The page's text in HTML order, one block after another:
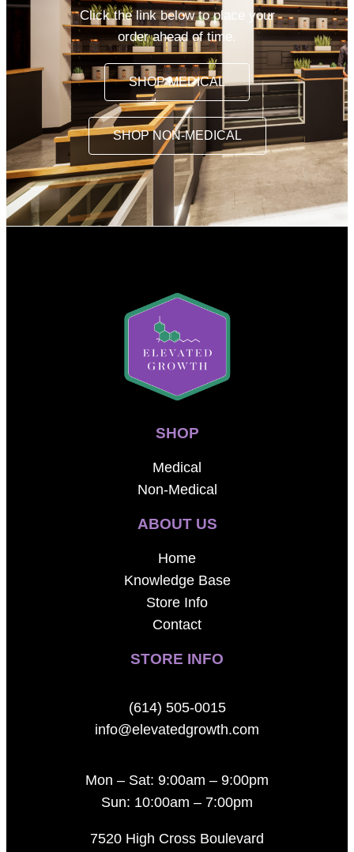
Click the link below to place your
order ahead of time.
SHOP MEDICAL
SHOP NON-MEDICAL
SHOP
Medical
Non-Medical
ABOUT US
Home
Knowledge Base
Store Info
Contact
STORE INFO
(614) 505-0015
info@elevatedgrowth.com
Mon – Sat: 9:00am – 9:00pm
Sun: 10:00am – 7:00pm
7520 High Cross Boulevard